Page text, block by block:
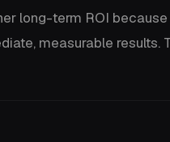
long-term ROI
measurable results.